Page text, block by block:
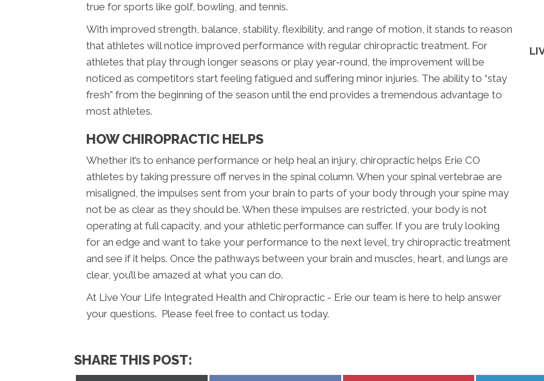
true for sports like golf, bowling, and tennis.
With improved strength, balance, stability, flexibility, and range of motion, it stands to reason
that athletes will notice improved performance with regular chiropractic treatment. For
athletes that play through longer seasons or play year-round, the improvement will be
noticed as competitors start feeling fatigued and suffering minor injuries. The ability to “stay
fresh” from the beginning of the season until the end provides a tremendous advantage to
most athletes.
HOW CHIROPRACTIC HELPS
Whether it’s to enhance performance or help heal an injury, chiropractic helps Erie CO
athletes by taking pressure off nerves in the spinal column. When your spinal vertebrae are
misaligned, the impulses sent from your brain to parts of your body through your spine may
not be as clear as they should be. When these impulses are restricted, your body is not
operating at full capacity, and your athletic performance can suffer. If you are truly looking
for an edge and want to take your performance to the next level, try chiropractic treatment
and see if it helps. Once the pathways between your brain and muscles, heart, and lungs are
clear, you’ll be amazed at what you can do.
At Live Your Life Integrated Health and Chiropractic - Erie our team is here to help answer
your questions. Please feel free to contact us today.
SHARE THIS POST: